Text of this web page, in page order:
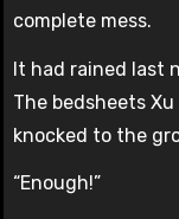
complete mess.
It had rained last
The bedsheets
knocked to the
“Enough!”